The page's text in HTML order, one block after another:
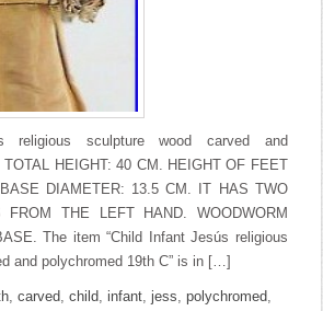
religious sculpture wood carved and
HEIGHT: 40 CM. HEIGHT OF FEET
DIAMETER: 13.5 CM. IT HAS TWO
FROM THE LEFT HAND. WOODWORM
The item “Child Infant Jesús religious
and polychromed 19th C” is in […]
,carved,child,infant,jess,polychromed,